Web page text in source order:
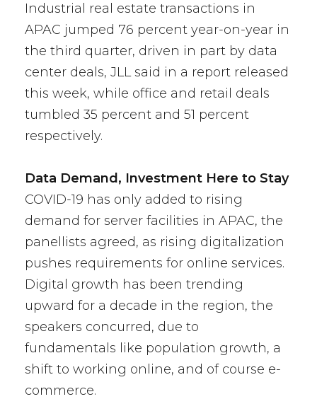
Industrial real estate transactions in
APAC jumped 76 percent year-on-year in
the third quarter, driven in part by data
center deals, JLL said in a report released
this week, while office and retail deals
tumbled 35 percent and 51 percent
respectively.
Data Demand, Investment Here to Stay
COVID-19 has only added to rising
demand for server facilities in APAC, the
panellists agreed, as rising digitalization
pushes requirements for online services.
Digital growth has been trending
upward for a decade in the region, the
speakers concurred, due to
fundamentals like population growth, a
shift to working online, and of course e-
commerce.